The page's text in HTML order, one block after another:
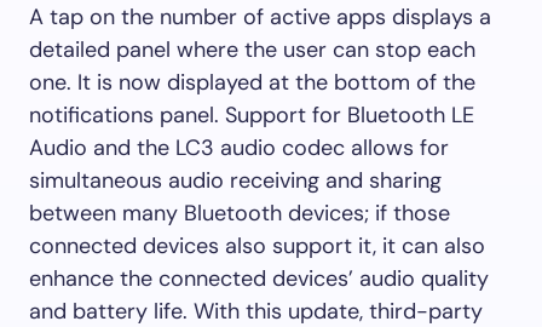
A tap on the number of active apps displays a
detailed panel where the user can stop each
one. It is now displayed at the bottom of the
notifications panel. Support for Bluetooth LE
Audio and the LC3 audio codec allows for
simultaneous audio receiving and sharing
between many Bluetooth devices; if those
connected devices also support it, it can also
enhance the connected devices’ audio quality
and battery life. With this update, third-party